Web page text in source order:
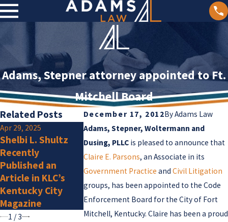
Adams, Stepner attorney appointed to Ft.
Mitchell Board
December 17, 2012ByAdams Law
Adams, Stepner, Woltermann and
Dusing, PLLCis pleased to announce that
Claire E. Parsons, an Associate in its
Government Practice and Civil Litigation
groups, has been appointed to the Code
Enforcement Board for the City of Fort
Mitchell, Kentucky. Claire has been a proud
Related Posts
Apr 29, 2025
Shelbi L. Shultz
Recently
Published an
Article in KLC’s
Kentucky City
Magazine
Jan 15, 2025
Adams Law
Attorneys Listed
by Super Lawyers
for 2025
Jan 2, 2025
Olivia F.
a New
1 /3